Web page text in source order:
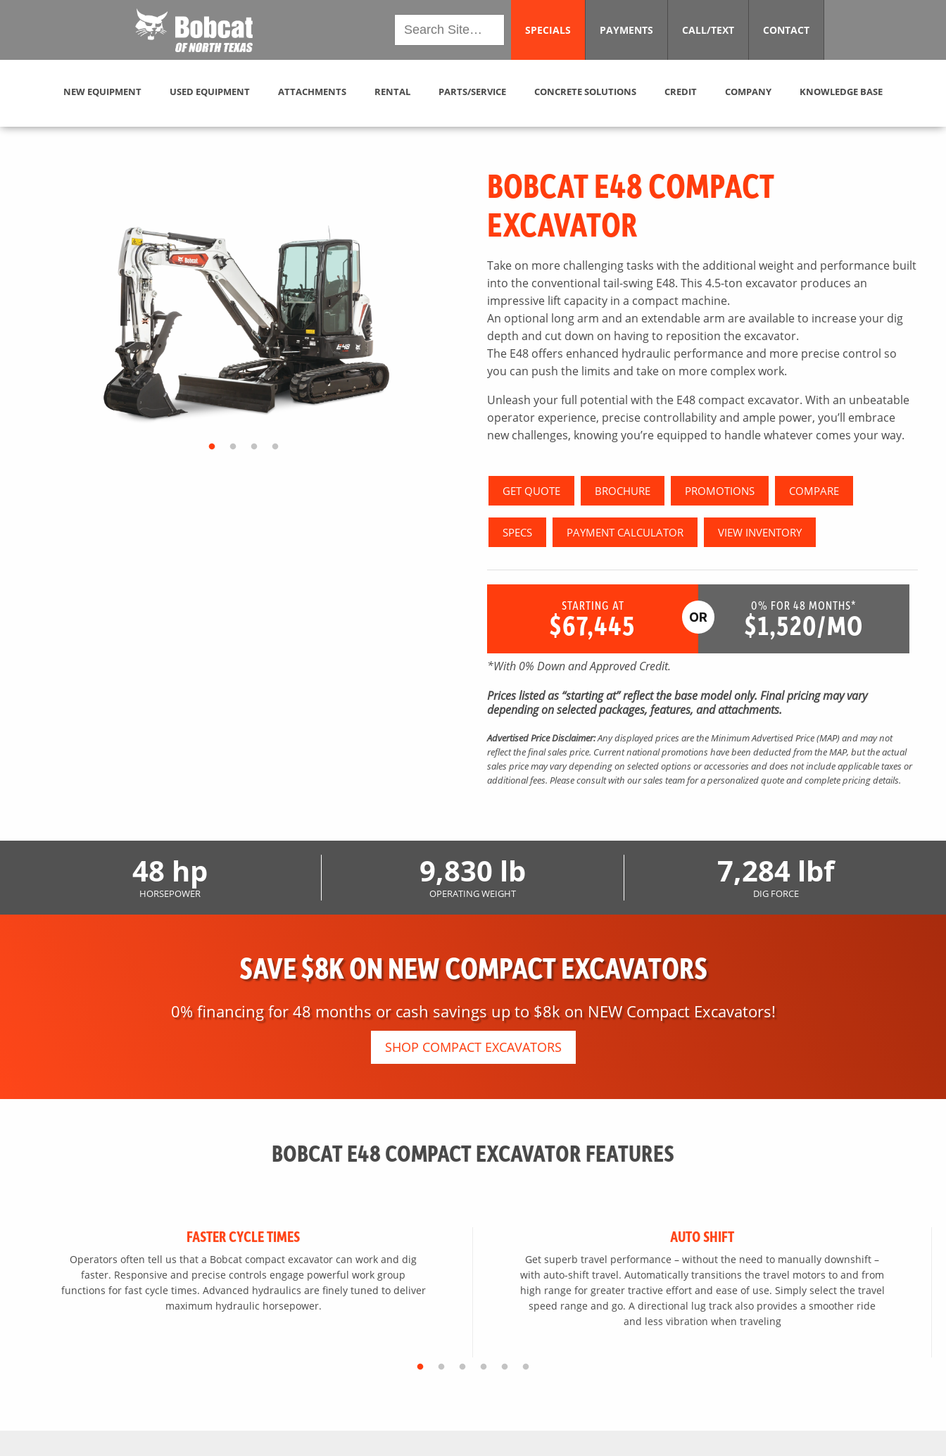
SPECIALS PAYMENTS CALL/TEXT CONTACT
NEW EQUIPMENT USED EQUIPMENT ATTACHMENTS RENTAL PARTS/SERVICE CONCRETE SOLUTIONS CREDIT COMPANY KNOWLEDGE BASE
BOBCAT E48 COMPACT
EXCAVATOR
Take on more challenging tasks with the additional weight and performance built
into the conventional tail-swing E48. This 4.5-ton excavator produces an
impressive lift capacity in a compact machine.
An optional long arm and an extendable arm are available to increase your dig
depth and cut down on having to reposition the excavator.
The E48 offers enhanced hydraulic performance and more precise control so
you can push the limits and take on more complex work.
Unleash your full potential with the E48 compact excavator. With an unbeatable
operator experience, precise controllability and ample power, you’ll embrace
new challenges, knowing you’re equipped to handle whatever comes your way.
GET QUOTE BROCHURE PROMOTIONS COMPARE
SPECS PAYMENT CALCULATOR VIEW INVENTORY
STARTING AT
$67,445
0% FOR 48 MONTHS*
$1,520/MO
*With 0% Down and Approved Credit.
Prices listed as “starting at” reflect the base model only. Final pricing may vary
depending on selected packages, features, and attachments.
Advertised Price Disclaimer:Any displayed prices are the Minimum Advertised Price (MAP) and may not
reflect the final sales price. Current national promotions have been deducted from the MAP, but the actual
sales price may vary depending on selected options or accessories and does not include applicable taxes or
additional fees. Please consult with our sales team for a personalized quote and complete pricing details.
48 hp
HORSEPOWER
9,830 lb
OPERATING WEIGHT
7,284 lbf
DIG FORCE
SAVE $8K ON NEW COMPACT EXCAVATORS
0% financing for 48 months or cash savings up to $8k on NEW Compact Excavators!
SHOP COMPACT EXCAVATORS
BOBCAT E48 COMPACT EXCAVATOR FEATURES
FASTER CYCLE TIMES
Operators often tell us that a Bobcat compact excavator can work and dig
faster. Responsive and precise controls engage powerful work group
functions for fast cycle times. Advanced hydraulics are finely tuned to deliver
maximum hydraulic horsepower.
AUTO SHIFT
Get superb travel performance – without the need to manually downshift –
with auto-shift travel. Automatically transitions the travel motors to and from
high range for greater tractive effort and ease of use. Simply select the travel
speed range and go. A directional lug track also provides a smoother ride
and less vibration when traveling